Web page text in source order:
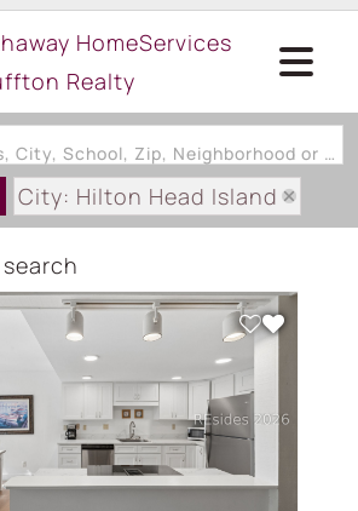
Search by Address, City, School, Zip, Neighborhood or #MLS
City: Hilton Head Island
State: SC
Subdivision: BEACHWALK